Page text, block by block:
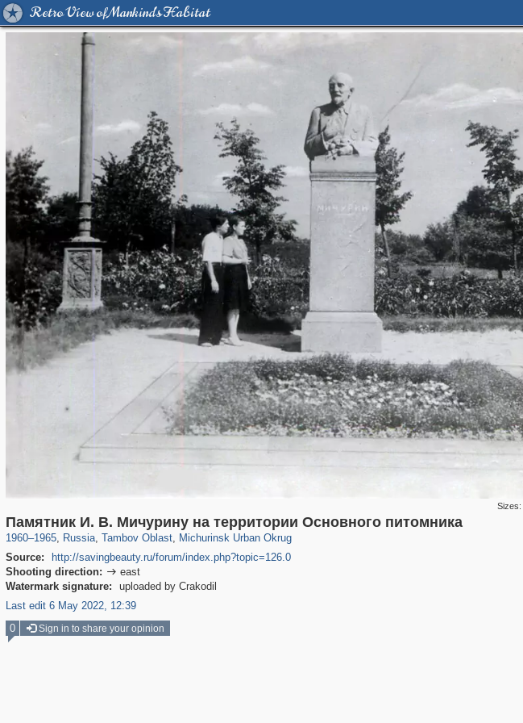
Retro View of Mankind's Habitat
Sizes:
Памятник И. В. Мичурину на территории Основного питомника
1960–1965, Russia
1,406,141 29,243
, Tambov Oblast
2,611 56
, Michurinsk Urban Okrug
453 16
Source:
http://savingbeauty.ru/forum/index.php?topic=126.0
Shooting direction:  east
Watermark signature:
uploaded by Crakodil
Last edit 6 May 2022, 12:39
0 Sign in to share your opinion